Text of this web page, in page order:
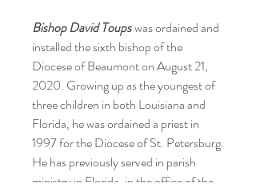
Bishop David Toupswas ordained and
installed the sixth bishop of the
Diocese of Beaumont on August 21,
2020. Growing up as the youngest of
three children in both Louisiana and
Florida, he was ordained a priest in
1997 for the Diocese of St. Petersburg.
He has previously served in parish
ministry in Florida, in the office of the